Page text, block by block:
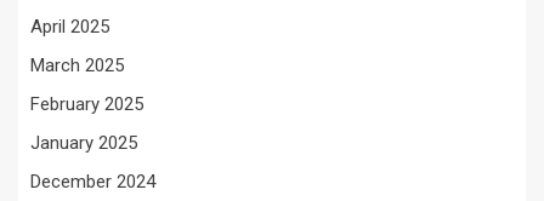
April 2025
March 2025
February 2025
January 2025
December 2024